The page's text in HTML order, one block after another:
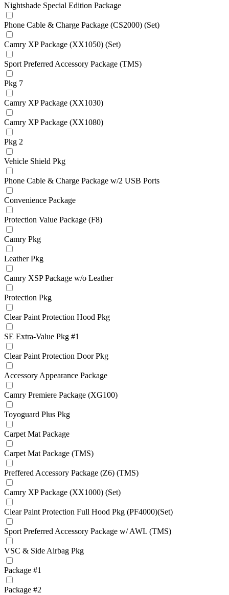
Nightshade Special Edition Package
Phone Cable & Charge Package (CS2000) (Set)
Camry XP Package (XX1050) (Set)
Sport Preferred Accessory Package (TMS)
Pkg 7
Camry XP Package (XX1030)
Camry XP Package (XX1080)
Pkg 2
Vehicle Shield Pkg
Phone Cable & Charge Package w/2 USB Ports
Convenience Package
Protection Value Package (F8)
Camry Pkg
Leather Pkg
Camry XSP Package w/o Leather
Protection Pkg
Clear Paint Protection Hood Pkg
SE Extra-Value Pkg #1
Clear Paint Protection Door Pkg
Accessory Appearance Package
Camry Premiere Package (XG100)
Toyoguard Plus Pkg
Carpet Mat Package
Carpet Mat Package (TMS)
Preffered Accessory Package (Z6) (TMS)
Camry XP Package (XX1000) (Set)
Clear Paint Protection Full Hood Pkg (PF4000)(Set)
Sport Preferred Accessory Package w/ AWL (TMS)
VSC & Side Airbag Pkg
Package #1
Package #2